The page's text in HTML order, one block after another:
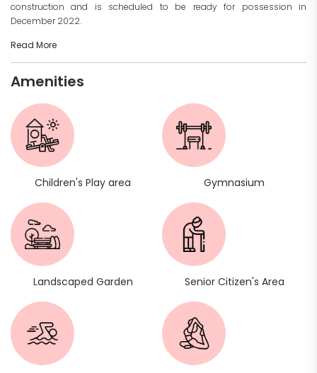
construction and is scheduled to be ready for possession in
December 2022.
Read More
Amenities
Children's Play area Gymnasium
Landscaped Garden Senior Citizen's Area